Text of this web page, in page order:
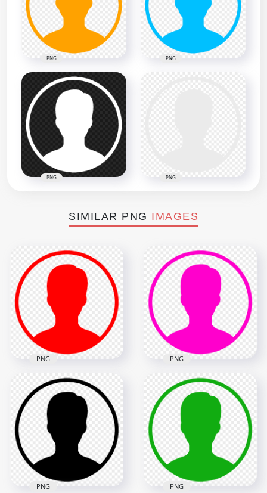
PNG PNG
PNG PNG
SIMILAR PNG IMAGES
Profile User Round
Red Icon Symbol
Download PNG
1000x1000
7.6kB
PNG
Profile User Round
Pink Icon Symbol
1000x1000
7.6kB
PNG
PNG PNG